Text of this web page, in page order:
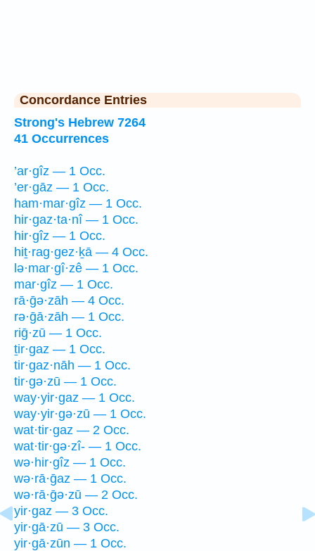
Concordance Entries
Strong's Hebrew 7264
41 Occurrences
’ar·gîz — 1 Occ.
’er·gāz — 1 Occ.
ham·mar·gîz — 1 Occ.
hir·gaz·ta·nî — 1 Occ.
hir·gîz — 1 Occ.
hiṯ·rag·gez·ḵā — 4 Occ.
lə·mar·gî·zê — 1 Occ.
mar·gîz — 1 Occ.
rā·ḡə·zāh — 4 Occ.
rə·ḡā·zāh — 1 Occ.
riḡ·zū — 1 Occ.
ṯir·gaz — 1 Occ.
tir·gaz·nāh — 1 Occ.
tir·gə·zū — 1 Occ.
way·yir·gaz — 1 Occ.
way·yir·gə·zū — 1 Occ.
wat·tir·gaz — 2 Occ.
wat·tir·gə·zî- — 1 Occ.
wə·hir·gîz — 1 Occ.
wə·rā·ḡaz — 1 Occ.
wə·rā·ḡə·zū — 2 Occ.
yir·gaz — 3 Occ.
yir·gā·zū — 3 Occ.
yir·gā·zūn — 1 Occ.